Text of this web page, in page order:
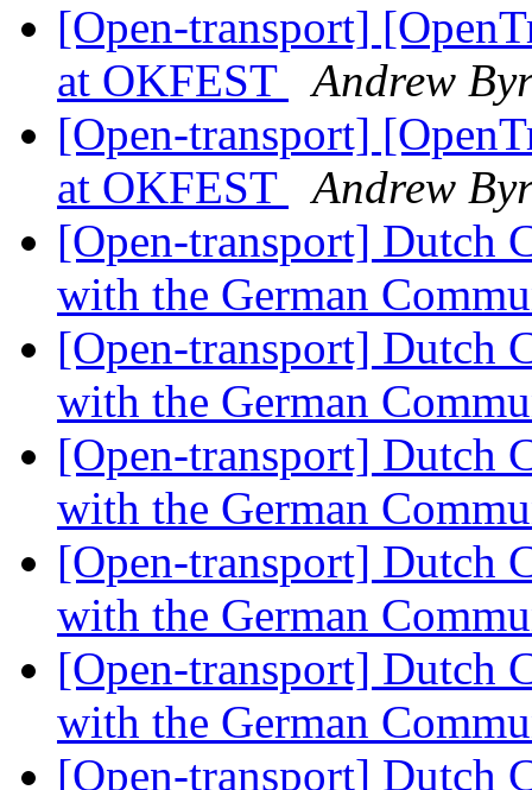
[Open-transport]
at OKFEST
Andrew
[Open-transport]
at OKFEST
Andrew
[Open-transport] Dutch
with the German
[Open-transport] Dutch
with the German
[Open-transport] Dutch
with the German
[Open-transport] Dutch
with the German
[Open-transport] Dutch
with the German
[Open-transport] Dutch